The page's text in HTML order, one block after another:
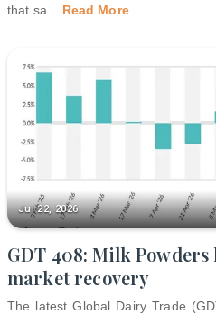
that sa
Read More
Jul 22, 2026
GDT 408: Milk
market recovery
The latest Global Dairy Trade